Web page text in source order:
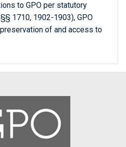
to GPO per statutory
1710, 1902-1903), GPO
of and access to